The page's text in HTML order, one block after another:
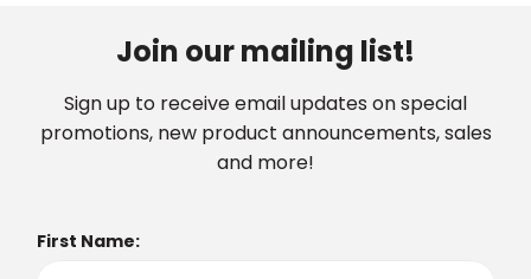
Join our mailing list!
Sign up to receive email updates on special
promotions, new product announcements, sales
and more!
First Name: